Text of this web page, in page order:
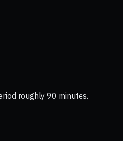
roughly 90 minutes.